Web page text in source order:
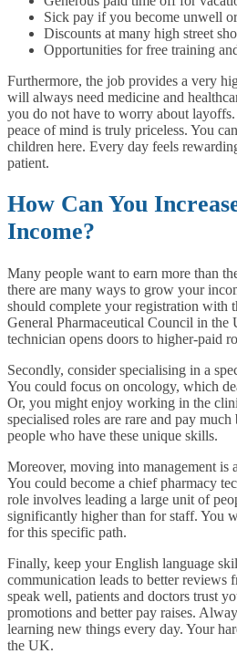
Sick pay if you become unwell
Discounts at many high street
Opportunities for free training
Furthermore, the job provides a very
will always need medicine and
you do not have to worry about
peace of mind is truly priceless. You
children here. Every day feels
patient.
How Can You
Income?
Many people want to earn more than
there are many ways to grow your
should complete your registration with
General Pharmaceutical Council in the
technician opens doors to higher-paid
Secondly, consider specialising in a
You could focus on oncology, which
Or, you might enjoy working in the
specialised roles are rare and pay
people who have these unique skills.
Moreover, moving into management is
You could become a chief pharmacy
role involves leading a large unit of
significantly higher than for staff. You
for this specific path.
Finally, keep your English language
communication leads to better reviews
speak well, patients and doctors trust
promotions and better pay raises.
learning new things every day. Your
the UK.